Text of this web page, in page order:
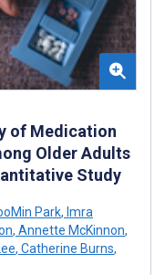
of Medication
Older Adults
Study
Park, Imra
, Annette McKinnon,
, Catherine Burns,